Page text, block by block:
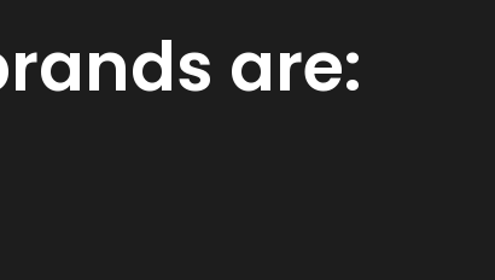
are: